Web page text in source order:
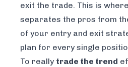
exit the trade. This is
separates the pros from
of your entry and exit
plan for every single
To really trade the trend